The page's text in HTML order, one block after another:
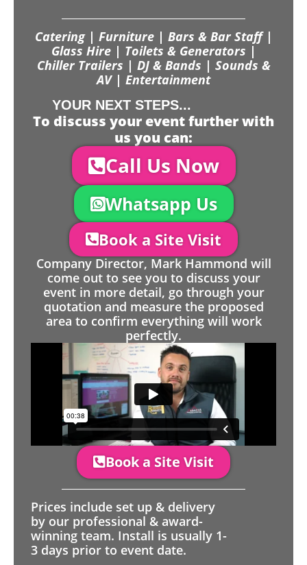
Catering | Furniture | Bars & Bar Staff |
Glass Hire | Toilets & Generators |
Chiller Trailers | DJ & Bands | Sounds &
AV | Entertainment
YOUR NEXT STEPS...
To discuss your event further with
us you can:
Call Us Now
Whatsapp Us
Book a Site Visit
Company Director, Mark Hammond will
come out to see you to discuss your
event in more detail, go through your
quotation and measure the proposed
area to confirm everything will work
perfectly.
Book a Site Visit
Prices include set up & delivery
by our professional & award-
winning team. Install is usually 1-
3 days prior to event date.